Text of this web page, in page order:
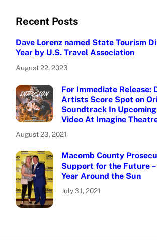
Recent Posts
Dave Lorenz named State Tourism
Year by U.S. Travel Association
August 22, 2023
For Immediate Release:
Artists Score Spot on
Soundtrack In
Video At Imagine
August 23, 2021
Macomb County
Support for the Future
Year Around the Sun
July 31, 2021